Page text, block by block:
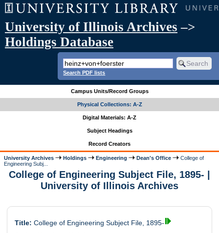
University of Illinois Archives –>
Holdings Database
Search PDF lists
Campus Units/Record Groups
Physical Collections: A-Z
Digital Materials: A-Z
Subject Headings
Record Creators
University Archives Holdings Engineering Dean's Office
College of
Engineering Subj...
College of Engineering Subject File, 1895- |
University of Illinois Archives
Title: College of Engineering Subject File, 1895-